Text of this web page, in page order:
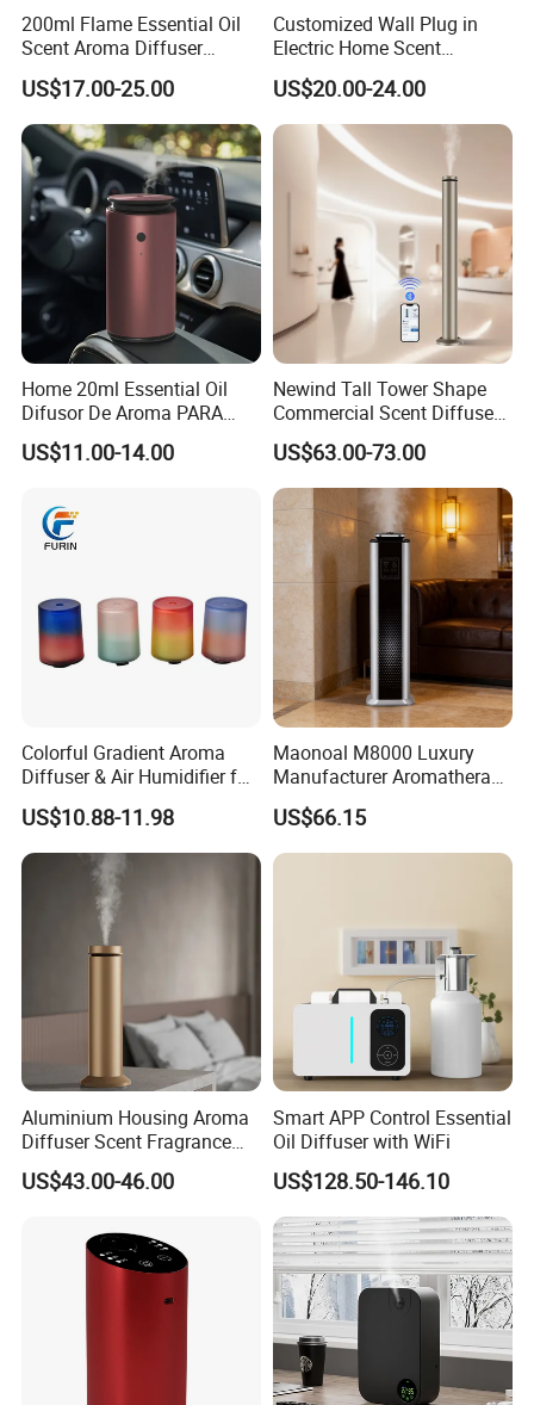
200ml Flame Essential Oil
Scent Aroma Diffuser
Humidifier Air Fragrance
Machine with Bluetooth for
Commercial Hotel, Home,
Office with Auto-off
Protection
US$17.00-25.00
Customized Wall Plug in
Electric Home Scent
Fragrance Diffuser Button
Control Essential Oil Electric
Aroma Diffuser
US$20.00-24.00
Home 20ml Essential Oil
Difusor De Aroma PARA
Coche Car Diffuser Type C
Rechargeable Scent Car
US$11.00-14.00
Newind Tall Tower Shape
Commercial Scent Diffuser
Aroma Machine 500m3
US$63.00-73.00
Colorful Gradient Aroma
Diffuser & Air Humidifier for
Wellness
US$10.88-11.98
Maonoal M8000 Luxury
Manufacturer Aromatherapy
Essential Oil Diffuser High
Mist Output Portable Aroma
Scent Diffuser with Certified
US$66.15
Aluminium Housing Aroma
Diffuser Scent Fragrance
Machine Oil Diffuser
Machine
US$43.00-46.00
Smart APP Control Essential
Oil Diffuser with WiFi
US$128.50-146.10